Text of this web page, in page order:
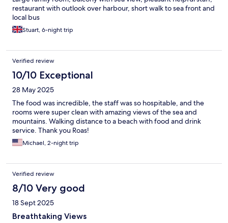
restaurant with outlook over harbour, short walk to sea front and
local bus
Stuart, 6-night trip
Verified review
10/10 Exceptional
28 May 2025
The food was incredible, the staff was so hospitable, and the
rooms were super clean with amazing views of the sea and
mountains. Walking distance to a beach with food and drink
service. Thank you Roas!
Michael, 2-night trip
Verified review
8/10 Very good
18 Sept 2025
Breathtaking Views